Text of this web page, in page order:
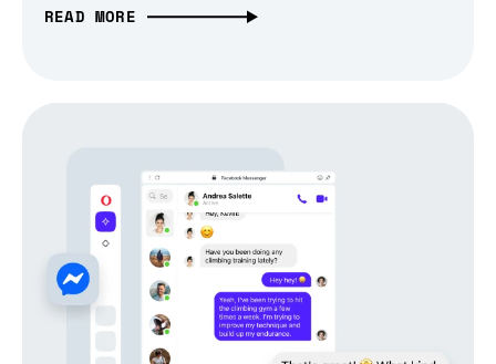
READ MORE